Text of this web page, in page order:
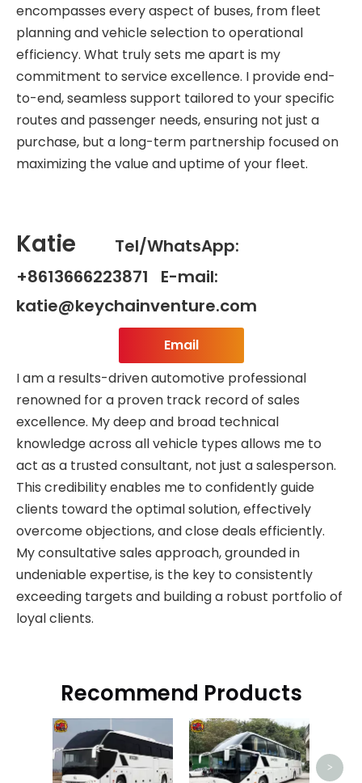
encompasses every aspect of buses, from fleet
planning and vehicle selection to operational
efficiency. What truly sets me apart is my
commitment to service excellence. I provide end-
to-end, seamless support tailored to your specific
routes and passenger needs, ensuring not just a
purchase, but a long-term partnership focused on
maximizing the value and uptime of your fleet.
Katie
Tel/WhatsApp:
+8613666223871 E-mail:
katie@keychainventure.com
Email
I am a results-driven automotive professional
renowned for a proven track record of sales
excellence. My deep and broad technical
knowledge across all vehicle types allows me to
act as a trusted consultant, not just a salesperson.
This credibility enables me to confidently guide
clients toward the optimal solution, effectively
overcome objections, and close deals efficiently.
My consultative sales approach, grounded in
undeniable expertise, is the key to consistently
exceeding targets and building a robust portfolio of
loyal clients.
Recommend Products
>